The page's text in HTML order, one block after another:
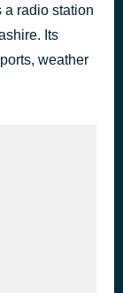
1 hour ago
a radio station
Its
weather